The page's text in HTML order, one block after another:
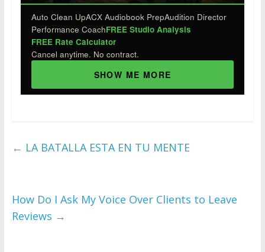
Auto Clean UpACX Audiobook PrepAudition Director
Performance CoachFREE Studio Analysis
FREE Rate Calculator
Cancel anytime. No contract.
SHOW ME MORE
← LA BATALLA ESTA EN TU MENTE
How Do I Ask My Voice Over Clients to Leave
Reviews →